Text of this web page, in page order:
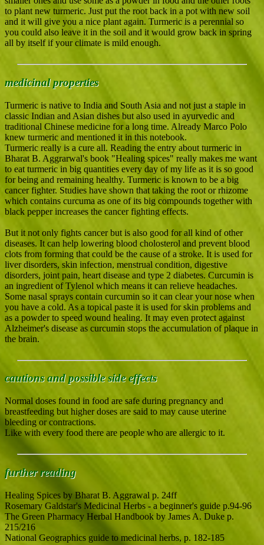
to plant new turmeric. Just put the root back in a pot with new soil
and it will give you a nice plant again. Turmeric is a perennial so
you could also leave it in the soil and it would grow back in spring
all by itself if your climate is mild enough.
medicinal properties
Turmeric is native to India and South Asia and not just a staple in
classic Indian and Asian dishes but also used in ayurvedic and
traditional Chinese medicine for a long time. Already Marco Polo
knew turmeric and mentioned it in this notebook.
Turmeric really is a cure all. Reading the entry about turmeric in
Bharat B. Aggrarwal's book "Healing spices" really makes me want
to eat turmeric in big quantities every day of my life as it is so good
for being and remaining healthy. Turmeric is known to be a big
cancer fighter. Studies have shown that taking the root or rhizome
which contains curcuma as one of its big compounds together with
black pepper increases the cancer fighting effects.
But it not only fights cancer but is also good for all kind of other
diseases. It can help lowering blood cholosterol and prevent blood
clots from forming that could be the cause of a stroke. It is used for
liver disorders, skin infection, menstrual condition, digestive
disorders, joint pain, heart disease and type 2 diabetes. Curcumin is
an ingredient of Tylenol which means it can relieve headaches.
Some nasal sprays contain curcumin so it can clear your nose when
you have a cold. As a topical paste it is used for skin problems and
as a powder to speed wound healing. It may even protect against
Alzheimer's disease as curcumin stops the accumulation of plaque in
the brain.
cautions and possible side effects
Normal doses found in food are safe during pregnancy and
breastfeeding but higher doses are said to may cause uterine
bleeding or contractions.
Like with every food there are people who are allergic to it.
further reading
Healing Spices by Bharat B. Aggrawal p. 24ff
Rosemary Galdstar's Medicinal Herbs - a beginner's guide p.94-96
The Green Pharmacy Herbal Handbook by James A. Duke p.
215/216
National Geographics guide to medicinal herbs, p. 182-185